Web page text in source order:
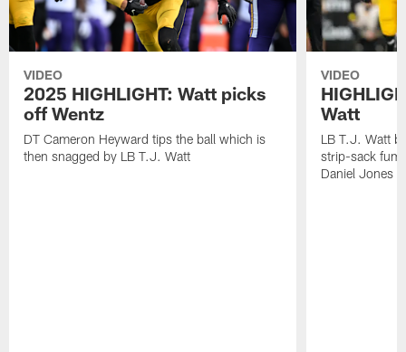
VIDEO
2025 HIGHLIGHT: Watt picks
off Wentz
DT Cameron Heyward tips the ball which is
then snagged by LB T.J. Watt
VIDEO
Watt
LB T.J. Watt
strip-sack
Daniel Jones